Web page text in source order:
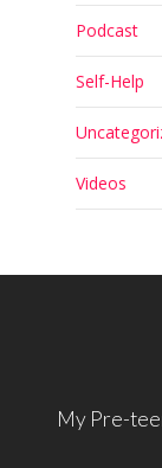
Podcast
Self-Help
Videos
My Pre-